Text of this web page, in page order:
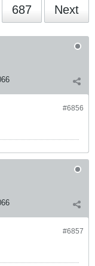
687 Next
#6856
#6857